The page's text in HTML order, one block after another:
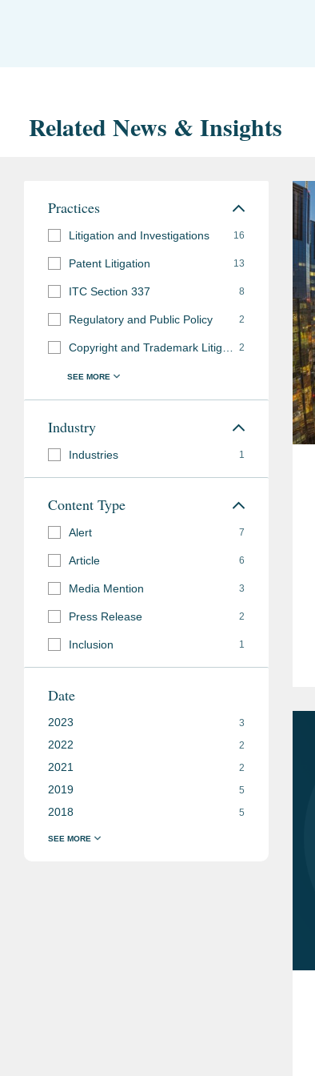
Related News & Insights
Practices
Litigation and Investigations 16
Patent Litigation 13
ITC Section 337 8
Regulatory and Public Policy 2
2
Industry
Industries 1
Content Type
Alert 7
Article 6
Media Mention 3
Press Release 2
Inclusion 1
Date
2023 3
2022 2
2021 2
2019 5
2018 5